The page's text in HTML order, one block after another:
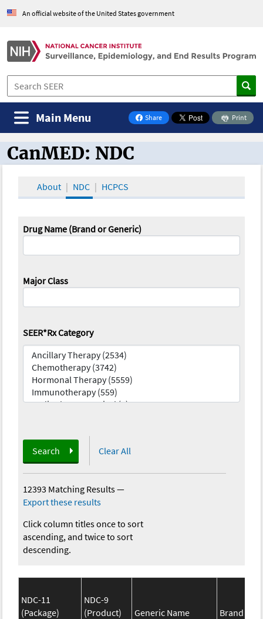
An official website of the United States government
Share
on Facebook
Print
Main Menu
CanMED and the Oncology Toolbox
CanMED: NDC
About NDC HCPCS
Drug Name (Brand or Generic)
Major Class
SEER*Rx Category
Search Clear All
12393 Matching Results—
Export these results
Click column titles once to sort
ascending, and twice to sort
descending.
NDC-11
(Package)
NDC-9
(Product)
Generic Name
Brand